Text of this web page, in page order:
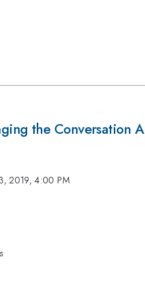
the Conversation
2019, 4:00 PM